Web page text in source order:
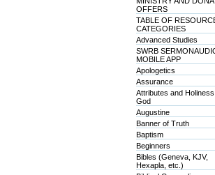
OFFERS
TABLE OF
CATEGORIES
Advanced Studies
SWRB
MOBILE APP
Apologetics
Assurance
Attributes and
God
Augustine
Banner of Truth
Baptism
Beginners
Bibles (Geneva, KJV,
Hexapla, etc.)